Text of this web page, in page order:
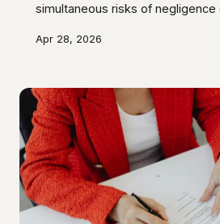
simultaneous risks of negligence
former staff. The growing trend
Apr 28, 2026